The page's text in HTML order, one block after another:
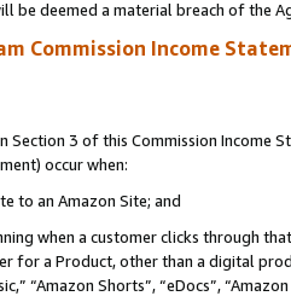
be deemed a material breach of the
Commission Income
3 of this Commission Income
occur when:
to an Amazon Site; and
when a customer clicks through
for a Product, other than a digital
“Amazon Shorts”, “eDocs”,